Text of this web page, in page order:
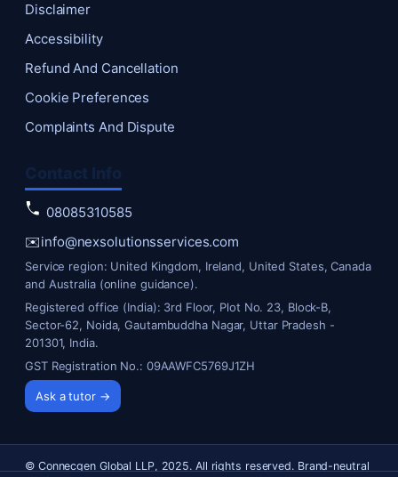
Disclaimer
Accessibility
Refund And Cancellation
Cookie Preferences
Complaints And Dispute
Contact Info
08085310585
✉️info@nexsolutionsservices.com
Service region: United Kingdom, Ireland, United States, Canada
and Australia (online guidance).
Registered office (India): 3rd Floor, Plot No. 23, Block-B,
Sector-62, Noida, Gautambuddha Nagar, Uttar Pradesh -
201301, India.
GST Registration No.: 09AAWFC5769J1ZH
Ask a tutor →
© Connecgen Global LLP, 2025. All rights reserved. Brand-neutral